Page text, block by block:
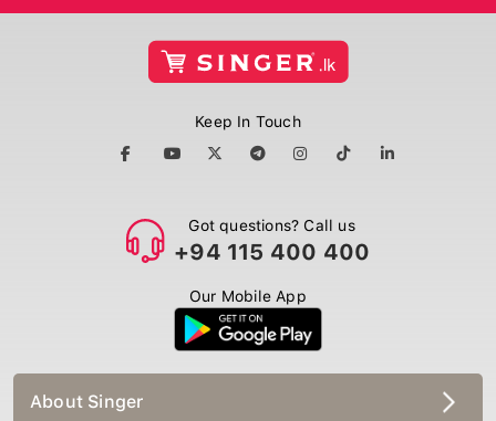
Keep In Touch
Got questions? Call us
+94 115 400 400
Our Mobile App
About Singer